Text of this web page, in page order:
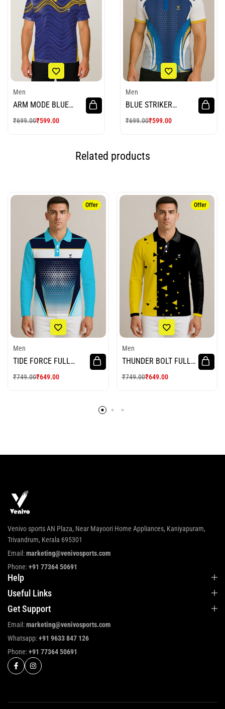
Men
ARM MODE BLUE
JERSEY
₹699.00₹599.00
Men
BLUE STRIKER
₹699.00₹599.00
Related products
Offer
Men
TIDE FORCE FULL
JERSEY
₹749.00₹649.00
Offer
Men
THUNDER BOLT FULL
JERSEY
₹749.00₹649.00
Venivo sports AN Plaza, Near Mayoori Home Appliances, Kaniyapuram,
Trivandrum, Kerala 695301
Email:marketing@venivosports.com
Phone:+91 77364 50691
Help
Useful Links
Get Support
Email:marketing@venivosports.com
Whatsapp:+91 9633 847 126
Phone:+91 77364 50691